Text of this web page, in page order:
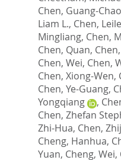
Chen, Guang-Chao
Liam L., Chen,
Mingliang, Chen,
Chen, Quan,
Chen, Wei, Chen,
Chen, Xiong-Wen,
Chen, Ye-Guang,
Yongqiang
,
Chen, Zhefan
Zhi-Hua, Chen,
Cheng, Hanhua,
Yuan, Cheng, Wei,